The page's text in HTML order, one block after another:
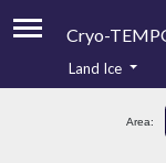
Cryo-
Product
Land Ice
Area: